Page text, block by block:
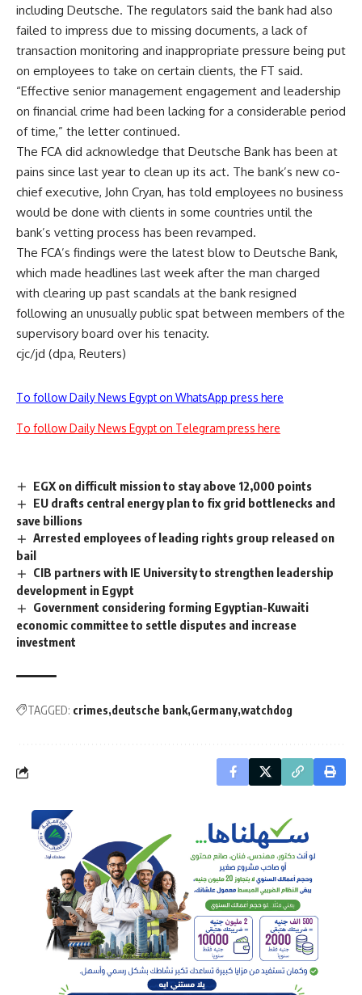
including Deutsche. The regulators said the bank had also
failed to impress due to missing documents, a lack of
transaction monitoring and inappropriate pressure being put
on employees to take on certain clients, the FT said.
“Effective senior management engagement and leadership
on financial crime had been lacking for a considerable period
of time,” the letter continued.
The FCA did acknowledge that Deutsche Bank has been at
pains since last year to clean up its act. The bank’s new co-
chief executive, John Cryan, has told employees no business
would be done with clients in some countries until the
bank’s vetting process has been revamped.
The FCA’s findings were the latest blow to Deutsche Bank,
which made headlines last week after the man charged
with clearing up past scandals at the bank resigned
following an unusually public spat between members of the
supervisory board over his tenacity.
cjc/jd (dpa, Reuters)
To follow Daily News Egypt on WhatsApp press here
To follow Daily News Egypt on Telegram press here
EGX on difficult mission to stay above 12,000 points
EU drafts central energy plan to fix grid bottlenecks and
save billions
Arrested employees of leading rights group released on
bail
CIB partners with IE University to strengthen leadership
development in Egypt
Government considering forming Egyptian-Kuwaiti
economic committee to settle disputes and increase
investment
TAGGED: crimes deutsche bank Germany watchdog